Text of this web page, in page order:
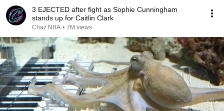
3 EJECTED after fight as Sophie Cunningham
stands up for Caitlin Clark
Chaz NBA • 7M views